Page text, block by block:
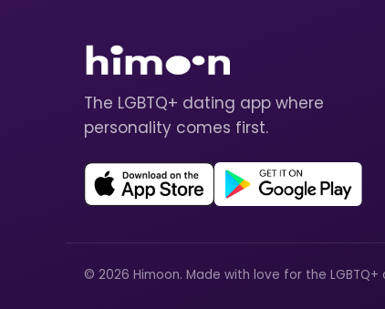
The LGBTQ+ dating app where
personality comes first.
© 2026 Himoon. Made with love for the LGBTQ+